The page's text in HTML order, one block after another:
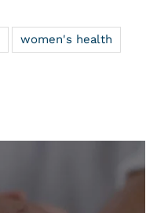
women's health